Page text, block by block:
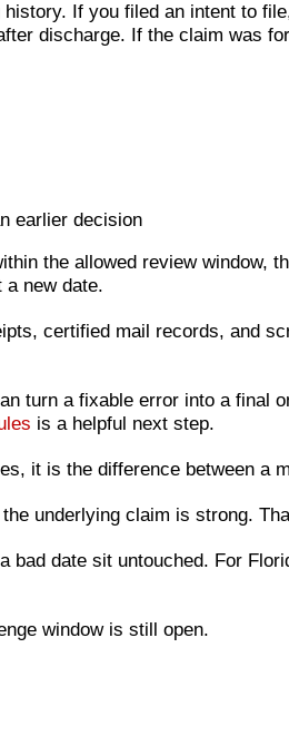
If you filed an intent to
discharge. If the claim was
earlier decision
the allowed review window,
new date.
certified mail records, and
turn a fixable error into a
is a helpful next step.
it is the difference between a
underlying claim is strong.
date sit untouched. For
window is still open.